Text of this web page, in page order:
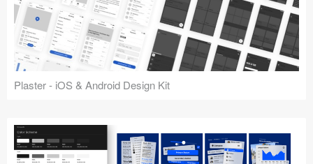
Plaster - iOS & Android Design Kit